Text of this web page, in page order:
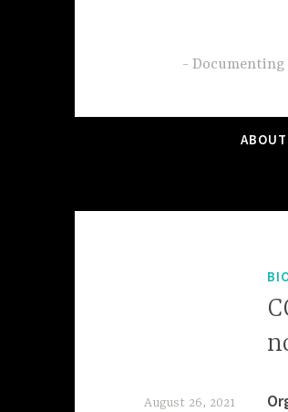
Documenting
ABOUT
August 26, 2021